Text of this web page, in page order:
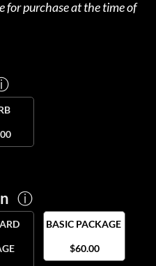
for purchase at the time of
ⓘ
BASIC PACKAGE
$60.00